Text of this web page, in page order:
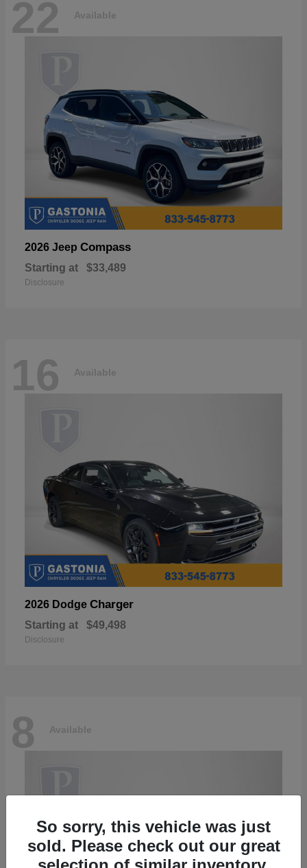
22 Available
2026 Jeep Compass
Starting at $33,489
Disclosure
16 Available
2026 Dodge Charger
Starting at $49,498
Disclosure
8 Available
So sorry, this vehicle was just
sold. Please check out our great